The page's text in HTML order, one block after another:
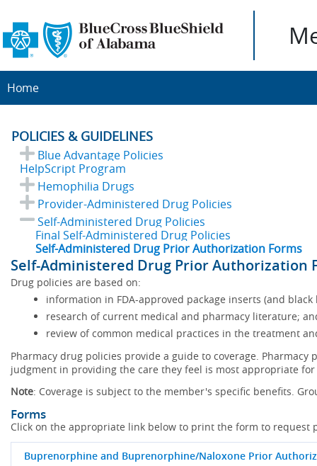
Home
POLICIES & GUIDELINES
Blue Advantage Policies
HelpScript Program
Hemophilia Drugs
Provider-Administered Drug Policies
Self-Administered Drug Policies
Final Self-Administered Drug Policies
Self-Administered Drug Prior Authorization Forms
Self-Administered Drug Prior Authorization
Drug policies are based on:
information in FDA-approved package inserts (and
research of current medical and pharmacy literature;
review of common medical practices in the treatment
Pharmacy drug policies provide a guide to coverage.
judgment in providing the care they feel is most appropriate
Note: Coverage is subject to the member's specific benefits.
Forms
Click on the appropriate link below to print the form to request
Buprenorphine and Buprenorphine/Naloxone Prior